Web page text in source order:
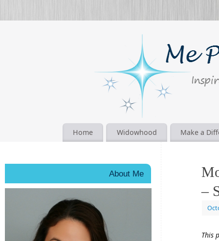
Home Widowhood Make a
–
This
About Me